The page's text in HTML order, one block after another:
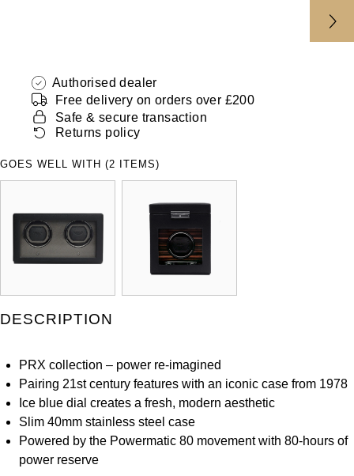
Hublot
ID Genève
IWC Schaffhausen
Jacob & Co
Jaeger-LeCoultre
Kross Studio
Longines
Louis Erard
Yacht-Master II
1908
Longines
Seiko
Grand Seiko
Authorised dealer
Free delivery on orders over £200
Safe & secure transaction
Returns policy
GOES WELL WITH (2 ITEMS)
DESCRIPTION
PRX collection – power re-imagined
Pairing 21st century features with an iconic case from 1978
Ice blue dial creates a fresh, modern aesthetic
Slim 40mm stainless steel case
Powered by the Powermatic 80 movement with 80-hours of
power reserve